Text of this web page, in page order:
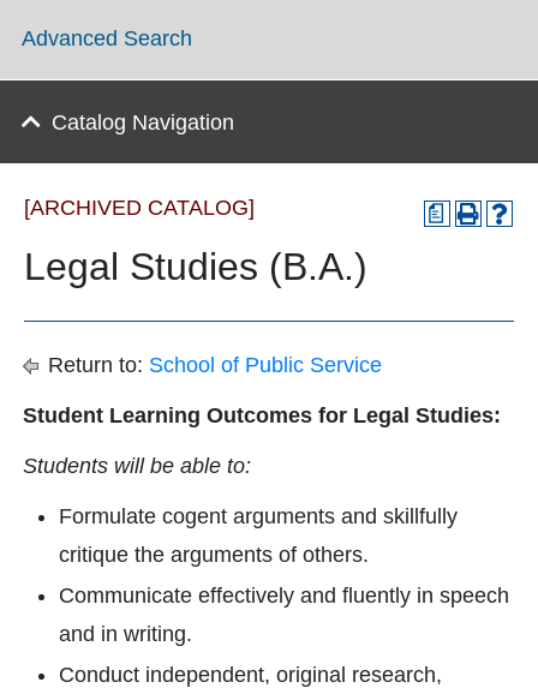
Advanced Search
Catalog Navigation
a
[ARCHIVED CATALOG]
Legal Studies (B.A.)
Return to: School of Public Service
Student Learning Outcomes for Legal Studies:
Students will be able to:
Formulate cogent arguments and skillfully
critique the arguments of others.
Communicate effectively and fluently in speech
and in writing.
Conduct independent, original research,